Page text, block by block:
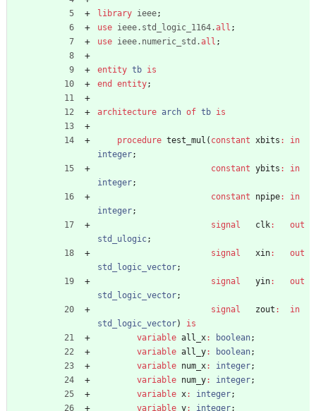
library ieee;
use ieee.std_logic_1164.all ;
use ieee.numeric_std.all ;
entity tb is
end
entity;
architecture arch of tb is
procedure test_mul ( constant xbits :
in
integer;
constant ybits :
in
integer;
constant
npipe:
in
integer;
signal
clk:
out
std_ulogic;
signal
xin:
out
std_logic_vector;
signal
yin:
out
std_logic_vector;
signal
zout :
in
std_logic_vector)
is
variable all_x: boolean;
variable all_y: boolean;
variable num_x: integer;
variable num_y: integer;
variable x: integer;
variable y: integer;